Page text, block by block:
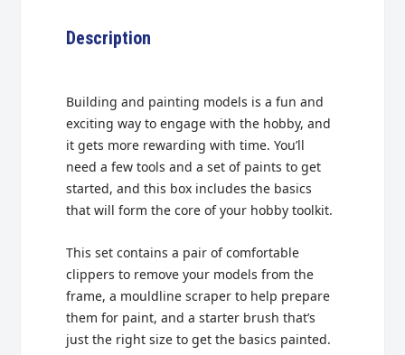
Description
Building and painting models is a fun and
exciting way to engage with the hobby, and
it gets more rewarding with time. You’ll
need a few tools and a set of paints to get
started, and this box includes the basics
that will form the core of your hobby toolkit.
This set contains a pair of comfortable
clippers to remove your models from the
frame, a mouldline scraper to help prepare
them for paint, and a starter brush that’s
just the right size to get the basics painted.